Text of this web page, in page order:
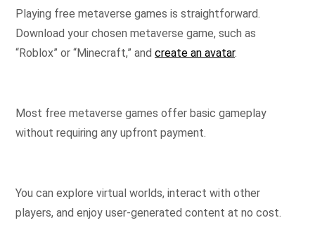
Playing free metaverse games is straightforward.
Download your chosen metaverse game, such as
“Roblox” or “Minecraft,” and create an avatar.
Most free metaverse games offer basic gameplay
without requiring any upfront payment.
You can explore virtual worlds, interact with other
players, and enjoy user-generated content at no cost.